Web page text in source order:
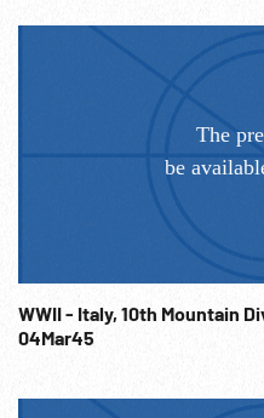
WWII - Italy, 10th Mountain
04Mar45